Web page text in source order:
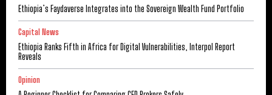
Ethiopia’s Faydaverse Integrates into the Sovereign Wealth Fund Portfolio
Capital News
Ethiopia Ranks Fifth in Africa for Digital Vulnerabilities, Interpol Report
Reveals
Opinion